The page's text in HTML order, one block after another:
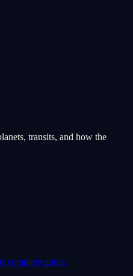
transits, and how the
complete guide.